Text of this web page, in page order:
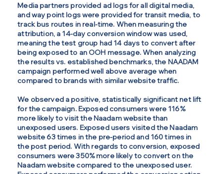
Media partners provided ad logs for all digital media,
and way point logs were provided for transit media, to
track bus routes in real-time. When measuring the
attribution, a 14-day conversion window was used,
meaning the test group had 14 days to convert after
being exposed to an OOH message. When analyzing
the results vs. established benchmarks, the NAADAM
campaign performed well above average when
compared to brands with similar website traffic.
We observed a positive, statistically significant net lift
for the campaign. Exposed consumers were 116%
more likely to visit the Naadam website than
unexposed users. Exposed users visited the Naadam
website 63 times in the pre-period and 160 times in
the post period. With regards to conversion, exposed
consumers were 350% more likely to convert on the
Naadam website compared to the unexposed user.